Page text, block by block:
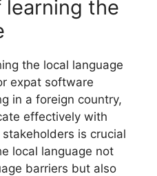
learning the
the local language
expat software
in a foreign country,
effectively with
is crucial
local language not
barriers but also